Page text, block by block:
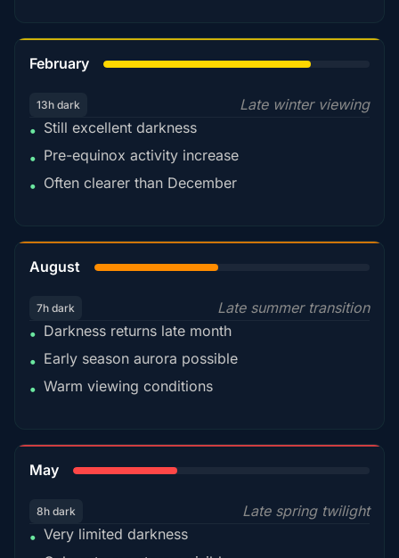
February
13h dark
Late winter viewing
• Still excellent darkness
• Pre-equinox activity increase
• Often clearer than December
August
7h dark
Late summer transition
• Darkness returns late month
• Early season aurora possible
• Warm viewing conditions
May
8h dark
Late spring twilight
• Very limited darkness